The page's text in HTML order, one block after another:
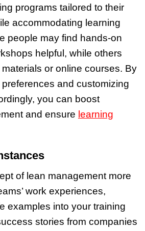
programs tailored to their
accommodating learning
people may find hands-on
helpful, while others
or online courses. By
and customizing
you can boost
and ensure learning
of lean management more
work experiences,
examples into your training
stories from companies